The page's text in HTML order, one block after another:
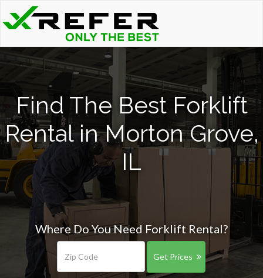
Find The Best Forklift
Rental in Morton Grove,
IL
Where Do You Need Forklift Rental?
Get Prices